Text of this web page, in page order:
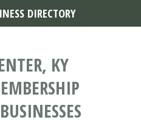
KY
DIRECTORY